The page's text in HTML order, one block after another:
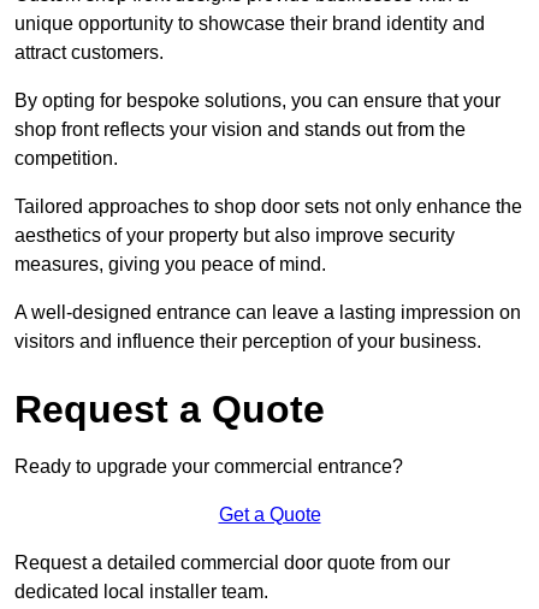
unique opportunity to showcase their brand identity and
attract customers.
By opting for bespoke solutions, you can ensure that your
shop front reflects your vision and stands out from the
competition.
Tailored approaches to shop door sets not only enhance the
aesthetics of your property but also improve security
measures, giving you peace of mind.
A well-designed entrance can leave a lasting impression on
visitors and influence their perception of your business.
Request a Quote
Ready to upgrade your commercial entrance?
Get a Quote
Request a detailed commercial door quote from our
dedicated local installer team.